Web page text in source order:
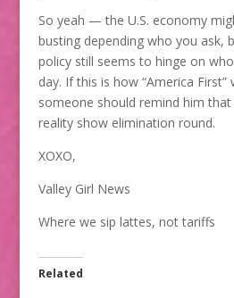
So yeah — the U.S. economy
busting depending who you ask,
policy still seems to hinge on
day. If this is how “America First”
someone should remind him that
reality show elimination round.
XOXO,
Valley Girl News
Where we sip lattes, not tariffs
Related